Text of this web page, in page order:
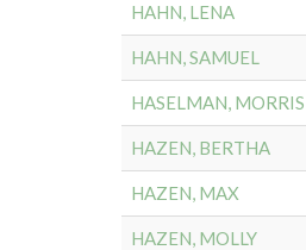
HAHN, LENA
HAHN, SAMUEL
HASELMAN, MORRIS
HAZEN, BERTHA
HAZEN, MAX
HAZEN, MOLLY